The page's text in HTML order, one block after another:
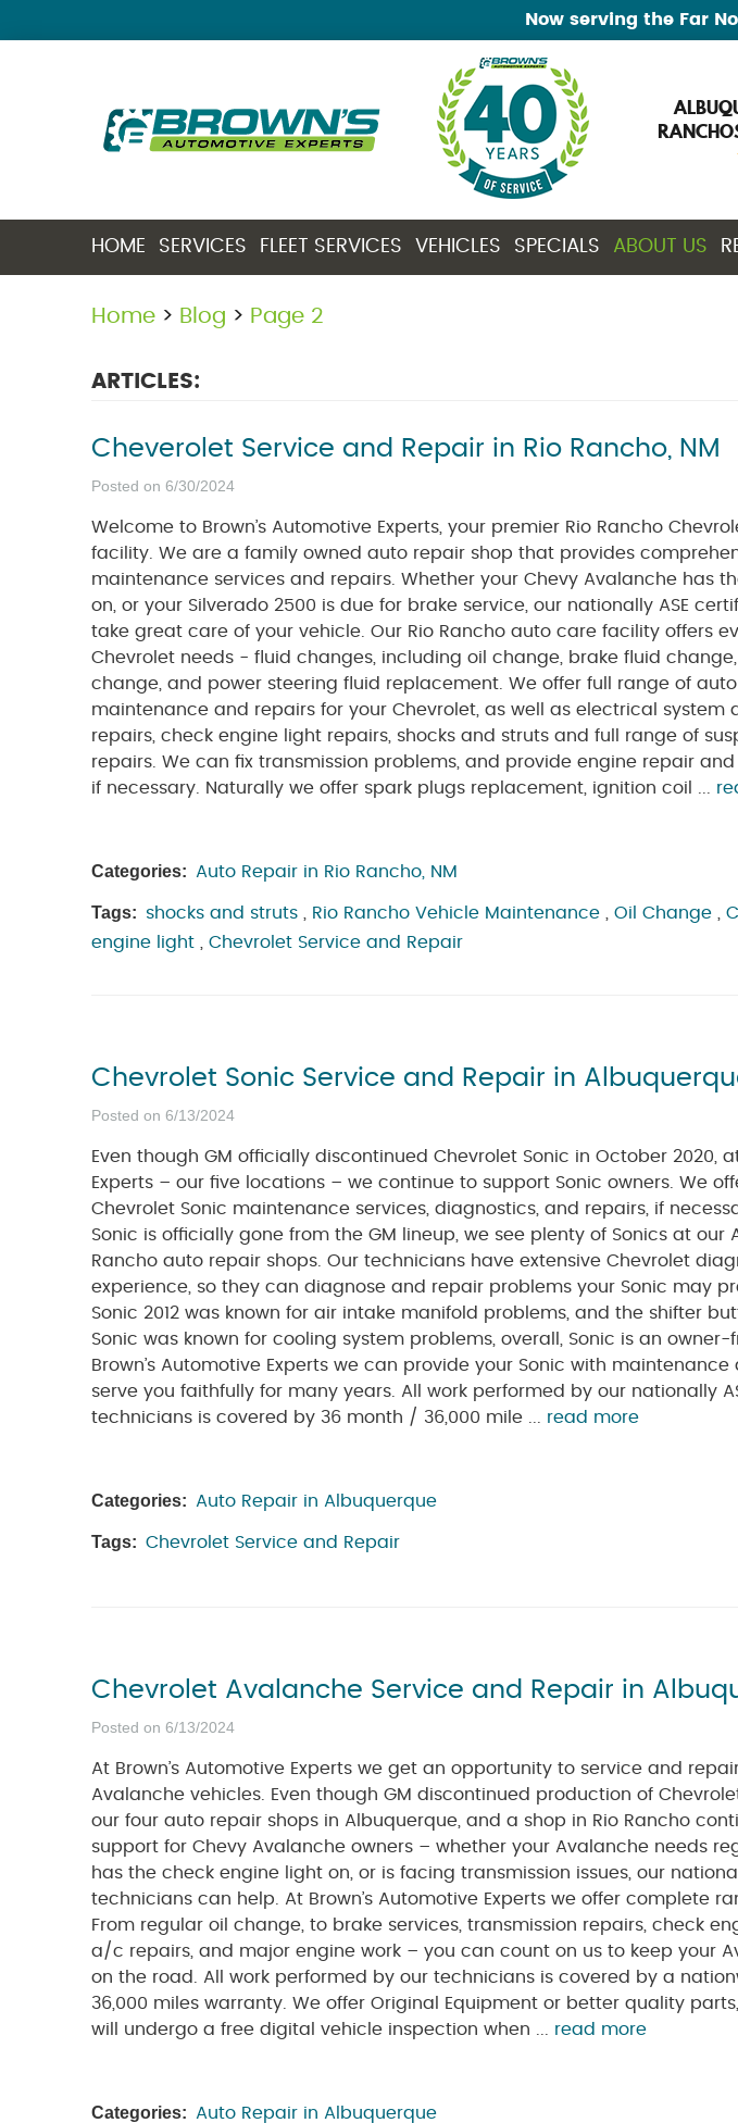
Now serving the Far
HOME SERVICES FLEET SERVICES VEHICLES SPECIALS ABOUT US
Home Blog Page 2
ARTICLES:
Cheverolet Service and Repair in Rio Rancho, NM
Posted on 6/30/2024
Welcome to Brown’s Automotive Experts, your premier Rio Rancho
facility. We are a family owned auto repair shop that provides
maintenance services and repairs. Whether your Chevy Avalanche has
on, or your Silverado 2500 is due for brake service, our nationally ASE
take great care of your vehicle. Our Rio Rancho auto care facility offers
Chevrolet needs - fluid changes, including oil change, brake fluid
change, and power steering fluid replacement. We offer full range of
maintenance and repairs for your Chevrolet, as well as electrical system
repairs, check engine light repairs, shocks and struts and full range of
repairs. We can fix transmission problems, and provide engine repair
if necessary. Naturally we offer spark plugs replacement, ignition coil ...
Categories: Auto Repair in Rio Rancho, NM
Tags: shocks and struts Rio Rancho Vehicle Maintenance Oil Change
engine light
Chevrolet Service and Repair
Chevrolet Sonic Service and Repair in
Posted on 6/13/2024
Even though GM officially discontinued Chevrolet Sonic in October 2020,
Experts – our five locations – we continue to support Sonic owners. We
Chevrolet Sonic maintenance services, diagnostics, and repairs, if
Sonic is officially gone from the GM lineup, we see plenty of Sonics at our
Rancho auto repair shops. Our technicians have extensive Chevrolet
experience, so they can diagnose and repair problems your Sonic may
Sonic 2012 was known for air intake manifold problems, and the shifter
Sonic was known for cooling system problems, overall, Sonic is an
Brown’s Automotive Experts we can provide your Sonic with
serve you faithfully for many years. All work performed by our nationally
technicians is covered by 36 month / 36,000 mile ... read more
Categories: Auto Repair in Albuquerque
Tags: Chevrolet Service and Repair
Chevrolet Avalanche Service and Repair in
Posted on 6/13/2024
At Brown’s Automotive Experts we get an opportunity to service and
Avalanche vehicles. Even though GM discontinued production of
our four auto repair shops in Albuquerque, and a shop in Rio Rancho
support for Chevy Avalanche owners – whether your Avalanche needs
has the check engine light on, or is facing transmission issues, our
technicians can help. At Brown’s Automotive Experts we offer complete
From regular oil change, to brake services, transmission repairs, check
a/c repairs, and major engine work – you can count on us to keep your
on the road. All work performed by our technicians is covered by a
36,000 miles warranty. We offer Original Equipment or better quality
will undergo a free digital vehicle inspection when ... read more
Categories: Auto Repair in Albuquerque